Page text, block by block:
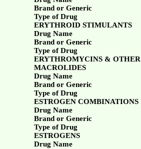
Brand or Generic
Type of Drug
ERYTHROID STIMULANTS
Drug Name
Brand or Generic
Type of Drug
ERYTHROMYCINS & OTHER
MACROLIDES
Drug Name
Brand or Generic
Type of Drug
ESTROGEN COMBINATIONS
Drug Name
Brand or Generic
Type of Drug
ESTROGENS
Drug Name